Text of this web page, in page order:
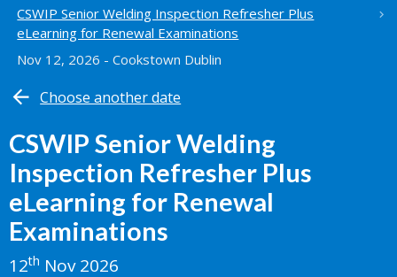
CSWIP Senior Welding Inspection Refresher Plus
eLearning for Renewal Examinations
Nov 12, 2026 - Cookstown Dublin
Choose another date
CSWIP Senior Welding
Inspection Refresher Plus
eLearning for Renewal
Examinations
12th Nov 2026